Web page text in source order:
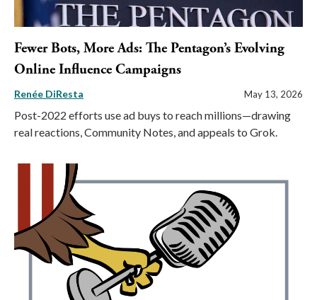
Fewer Bots, More Ads: The Pentagon’s Evolving
Online Influence Campaigns
Renée DiResta May 13, 2026
Post-2022 efforts use ad buys to reach millions—drawing
real reactions, Community Notes, and appeals to Grok.